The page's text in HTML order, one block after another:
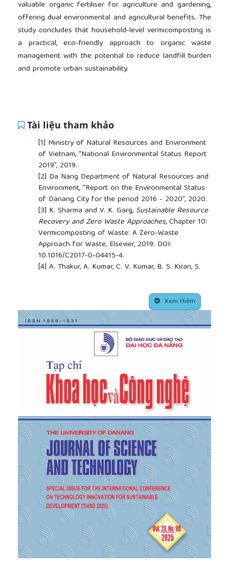
valuable organic fertiliser for agriculture and gardening,
offering dual environmental and agricultural benefits. The
study concludes that household-level vermicomposting is
a practical, eco-friendly approach to organic waste
management with the potential to reduce landfill burden
and promote urban sustainability.
Tài liệu tham khảo
[1] Ministry of Natural Resources and Environment
of Vietnam, “National Environmental Status Report
2019”, 2019.
[2] Da Nang Department of Natural Resources and
Environment, “Report on the Environmental Status
of Danang City for the period 2016 - 2020”, 2020.
[3] K. Sharma and V. K. Garg, Sustainable Resource
Recovery and Zero Waste Approaches, Chapter 10:
Vermicomposting of Waste: A Zero-Waste
Approach for Waste, Elsevier, 2019. DOI:
10.1016/C2017-0-04415-4.
[4] A. Thakur, A. Kumar, C. V. Kumar, B. S. Kiran, S.
Plant Cell Biotechnology and Molecular Biology
vol. 22, no. 11&12, pp. 156–164, 2021.
[5]T. Lleó, E. Albacete, R. Barrena, X. Font, A. Artola,
and A. Sánchez, “Home and vermicomposting as
sustainable options for biowaste management”,
Journal of Cleaner Production
2013.
C. A. Edwards,Breakdown of animal, vegetable
and industrial organic wastes by earthworms
Hague, The Netherlands: SPB Academic Publishing,
1988.
[7]J. Dominguez, A. C. Edwards, and J. Ashby, “The
biology and population dynamics of
Eudrilus
eugeniae
(Kinberg) (Oligochaeta) in cattle waste
solids”,Pedobiologia, vol. 45, pp. 341–353, 2001.
[8]S. Suthar, “Potential utilization of guar gum
industrial waste in vermicompost production”,
Bioresource Technology, vol. 97, pp. 2474–2477,
2006.
S. Suthar, “Vermicomposting potential of
Perionyx sansibaricus
for decomposition of waste
from dairy and kitchen”,
Bioresource Technology
vol. 98, no. 7, pp. 1231–1237, 2007.
[10]B. Gunadi and C. A. Edwards, “The effect of
Xem thêm